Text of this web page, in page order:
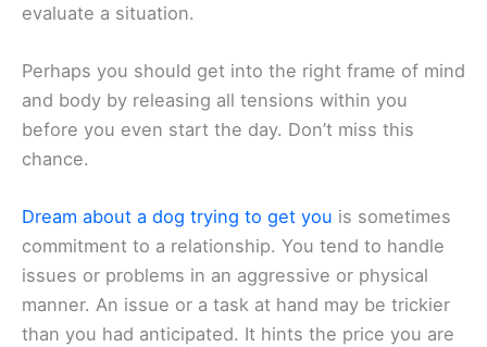
evaluate a situation.
Perhaps you should get into the right frame of mind
and body by releasing all tensions within you
before you even start the day. Don’t miss this
chance.
Dream about a dog trying to get you is sometimes
commitment to a relationship. You tend to handle
issues or problems in an aggressive or physical
manner. An issue or a task at hand may be trickier
than you had anticipated. It hints the price you are